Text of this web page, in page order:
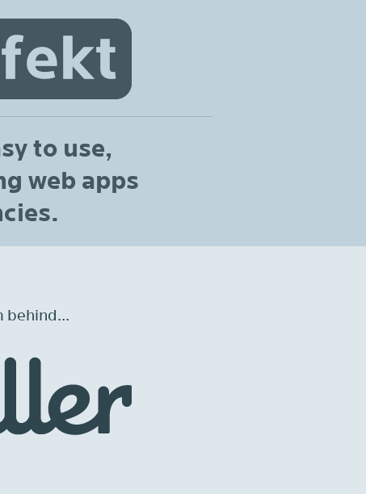
to use,
web apps
behind...